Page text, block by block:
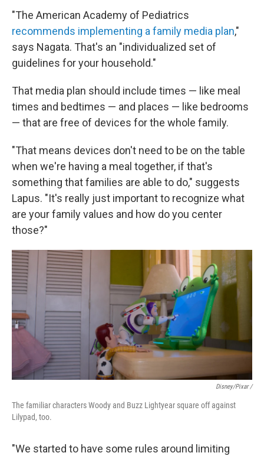
"The American Academy of Pediatrics
recommends implementing a family media plan,"
says Nagata. That's an "individualized set of
guidelines for your household."
That media plan should include times — like meal
times and bedtimes — and places — like bedrooms
— that are free of devices for the whole family.
"That means devices don't need to be on the table
when we're having a meal together, if that's
something that families are able to do," suggests
Lapus. "It's really just important to recognize what
are your family values and how do you center
those?"
Disney/Pixar /
The familiar characters Woody and Buzz Lightyear square off against
Lilypad, too.
"We started to have some rules around limiting